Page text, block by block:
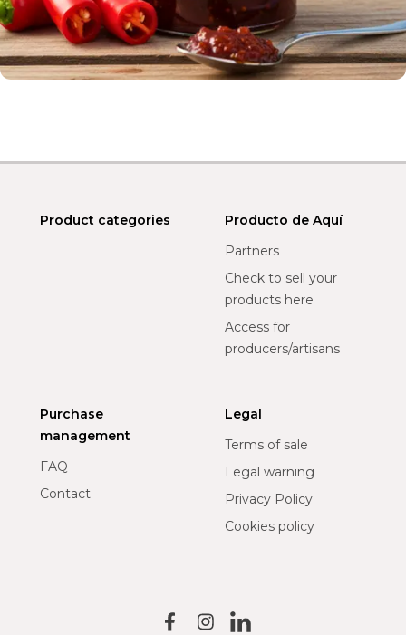
Product categories
Producto de Aquí
Partners
Check to sell your
products here
Access for
producers/artisans
Purchase
management
FAQ
Contact
Legal
Terms of sale
Legal warning
Privacy Policy
Cookies policy